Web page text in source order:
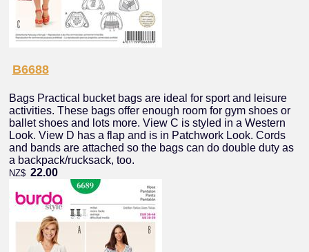
B6688
Bags Practical bucket bags are ideal for sport and leisure
activities. These bags offer enough room for gym shoes or
ballet shoes and lots more. View C is styled in a Western
Look. View D has a flap and is in Patchwork Look. Cords
and bands are attached so the bags can do double duty as
a backpack/rucksack, too.
NZ$ 22.00